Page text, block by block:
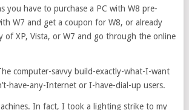
you have to purchase a PC with W8 pre-
W7 and get a coupon for W8, or already
of XP, Vista, or W7 and go through the online
computer-savvy build-exactly-what-I-want
have-any-Internet or I-have-dial-up users.
In fact, I took a lighting strike to my